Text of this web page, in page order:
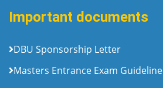
Important documents
DBU Sponsorship Letter
Masters Entrance Exam Guideline